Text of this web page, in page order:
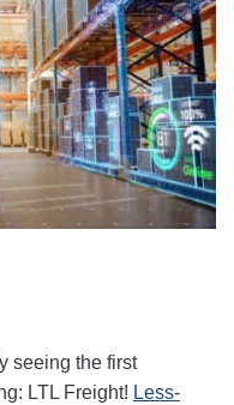
seeing the first
LTL Freight! Less-